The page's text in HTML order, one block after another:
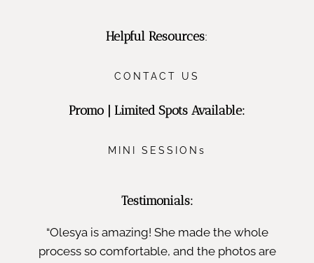
Helpful Resources:
CONTACT US
Promo | Limited Spots Available:
MINI SESSIONs
Testimonials:
“Olesya is amazing! She made the whole
process so comfortable, and the photos are